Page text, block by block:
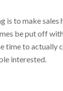
to make sales
be put off
time to
interested.